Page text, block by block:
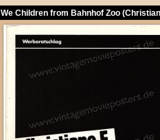
We Children from Bahnhof Zoo